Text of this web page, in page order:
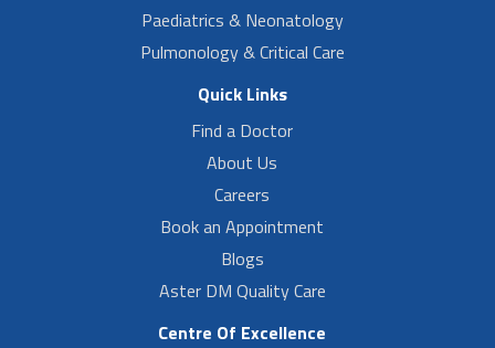
Paediatrics & Neonatology
Pulmonology & Critical Care
Quick Links
Find a Doctor
About Us
Careers
Book an Appointment
Blogs
Aster DM Quality Care
Centre Of Excellence